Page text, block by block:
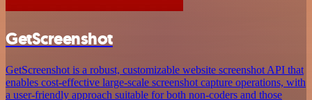
GetScreenshot
GetScreenshot is a robust, customizable website screenshot API that
enables cost-effective large-scale screenshot capture operations, with
a user-friendly approach suitable for both non-coders and those